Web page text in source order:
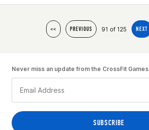
<< PREVIOUS 91 of 125 NEXT
Never miss an update from the CrossFit Games